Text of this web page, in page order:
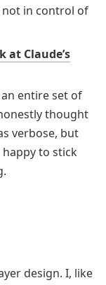
not in control of
at Claude’s
entire set of
thought
verbose, but
happy to stick
design. I, like